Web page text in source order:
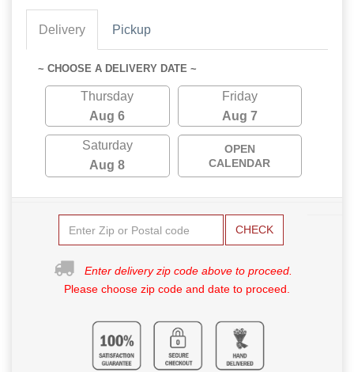
Delivery Pickup
~ CHOOSE A DELIVERY DATE ~
Thursday
Aug 6
Friday
Aug 7
Saturday
Aug 8
OPEN
CALENDAR
CHECK
Enter delivery zip code above to proceed.
Please choose zip code and date to proceed.